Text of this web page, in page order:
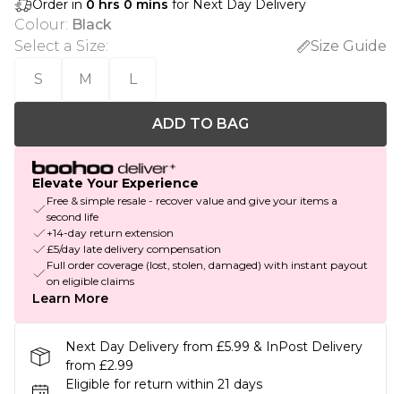
Order in 0 hrs 0 mins for Next Day Delivery
Colour: Black
Select a Size:
Size Guide
S
M L
ADD TO BAG
Elevate Your Experience
Free & simple resale - recover value and give your items a
second life
+14-day return extension
£5/day late delivery compensation
Full order coverage (lost, stolen, damaged) with instant payout
on eligible claims
Learn More
Next Day Delivery from £5.99 & InPost Delivery
from £2.99
Eligible for return within 21 days